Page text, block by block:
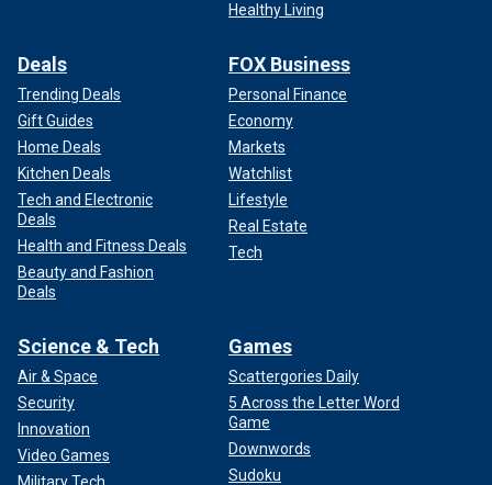
Healthy Living
Deals
Trending Deals
Gift Guides
Home Deals
Kitchen Deals
Tech and Electronic
Deals
Health and Fitness Deals
Beauty and Fashion
Deals
FOX Business
Personal Finance
Economy
Markets
Watchlist
Lifestyle
Real Estate
Tech
Science & Tech
Air & Space
Security
Innovation
Video Games
Games
Scattergories Daily
5 Across the Letter Word
Game
Downwords
Sudoku